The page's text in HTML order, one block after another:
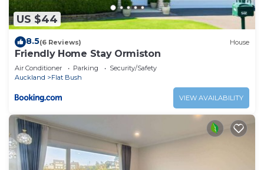
US $44
8.5(6 Reviews) House
Friendly Home Stay Ormiston
Air Conditioner Parking
Security/Safety
Auckland
Flat Bush
VIEW AVAILABILITY